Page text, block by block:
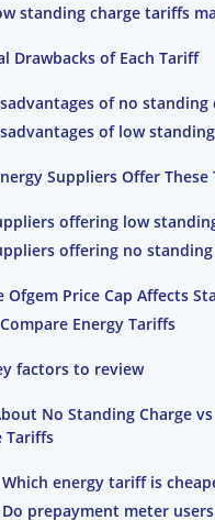
standing charge tariffs
Drawbacks of Each Tariff
of no
of low
Suppliers Offer These
offering low
offering no
Ofgem Price Cap Affects
Energy Tariffs
factors to review
No Standing Charge
Tariffs
Which energy tariff is
Do prepayment meter